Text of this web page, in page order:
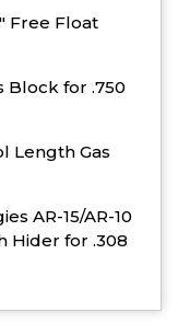
Free Float
Block for .750
Length Gas
AR-15/AR-10
Hider for .308